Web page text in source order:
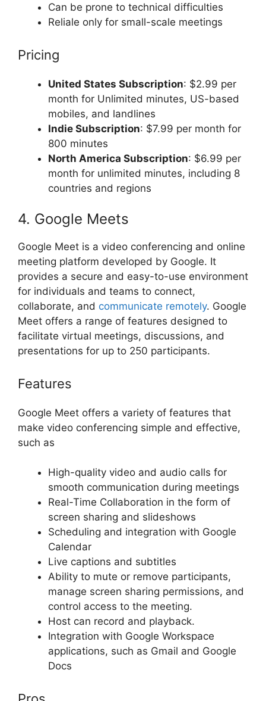
Can be prone to technical difficulties
Reliale only for small-scale meetings
Pricing
United States Subscription: $2.99 per
month for Unlimited minutes, US-based
mobiles, and landlines
Indie Subscription: $7.99 per month for
800 minutes
North America Subscription: $6.99 per
month for unlimited minutes, including 8
countries and regions
4. Google Meets
Google Meet is a video conferencing and online
meeting platform developed by Google. It
provides a secure and easy-to-use environment
for individuals and teams to connect,
collaborate, and communicate remotely. Google
Meet offers a range of features designed to
facilitate virtual meetings, discussions, and
presentations for up to 250 participants.
Features
Google Meet offers a variety of features that
make video conferencing simple and effective,
such as
High-quality video and audio calls for
smooth communication during meetings
Real-Time Collaboration in the form of
screen sharing and slideshows
Scheduling and integration with Google
Calendar
Live captions and subtitles
Ability to mute or remove participants,
manage screen sharing permissions, and
control access to the meeting.
Host can record and playback.
Integration with Google Workspace
applications, such as Gmail and Google
Docs